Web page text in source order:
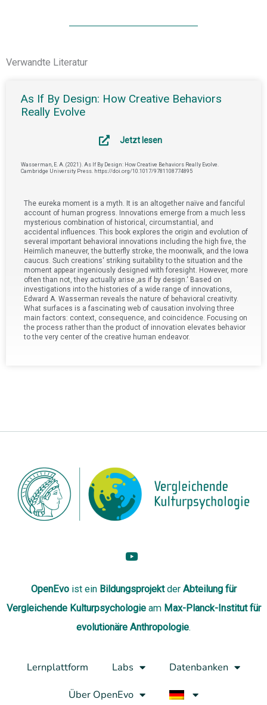
Verwandte Literatur
As If By Design: How Creative Behaviors
Really Evolve
Jetzt lesen
Wasserman, E. A. (2021). As If By Design: How Creative Behaviors Really Evolve.
Cambridge University Press. https://doi.org/10.1017/9781108774895
The eureka moment is a myth. It is an altogether naïve and fanciful
account of human progress. Innovations emerge from a much less
mysterious combination of historical, circumstantial, and
accidental influences. This book explores the origin and evolution of
several important behavioral innovations including the high five, the
Heimlich maneuver, the butterfly stroke, the moonwalk, and the Iowa
caucus. Such creations‘ striking suitability to the situation and the
moment appear ingeniously designed with foresight. However, more
often than not, they actually arise ‚as if by design.‘ Based on
investigations into the histories of a wide range of innovations,
Edward A. Wasserman reveals the nature of behavioral creativity.
What surfaces is a fascinating web of causation involving three
main factors: context, consequence, and coincidence. Focusing on
the process rather than the product of innovation elevates behavior
to the very center of the creative human endeavor.
OpenEvo ist ein Bildungsprojekt der Abteilung für
Vergleichende Kulturpsychologieam Max-Planck-Institut für
evolutionäre Anthropologie.
Lernplattform Labs
Datenbanken
Über OpenEvo